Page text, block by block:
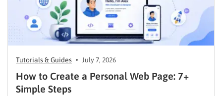
Tutorials & Guides July 7, 2026
How to Create a Personal Web Page: 7+
Simple Steps